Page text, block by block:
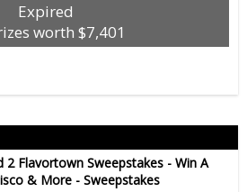
Expired
worth $7,401
2 Flavortown Sweepstakes - Win A
& More - Sweepstakes